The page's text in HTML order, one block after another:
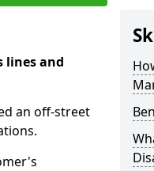
lines and
an off-street